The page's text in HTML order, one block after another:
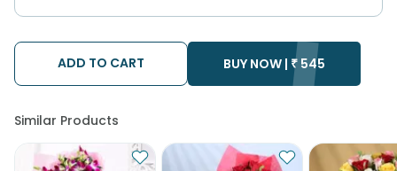
ADD TO CART BUY NOW | ₹ 545
Similar Products